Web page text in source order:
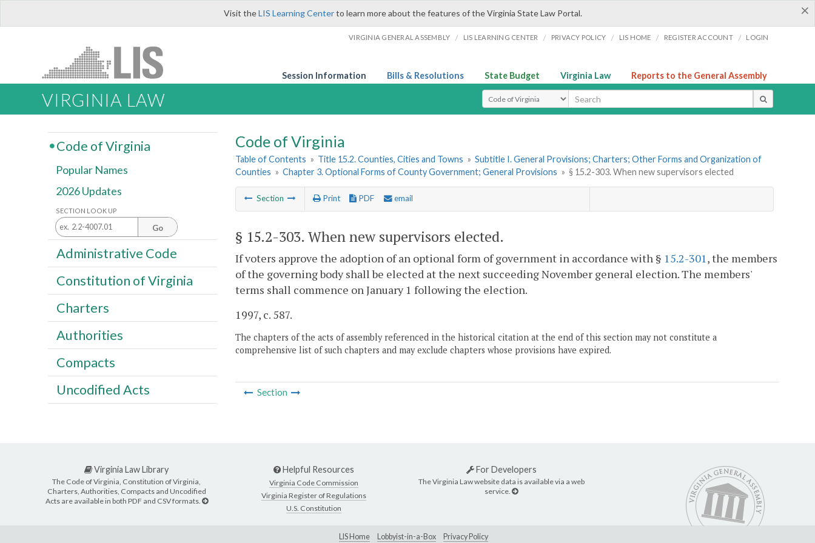
×
Visit theLIS Learning Centerto learn more about the features of the Virginia State Law Portal.
VIRGINIA GENERAL ASSEMBLY / LIS LEARNING CENTER / PRIVACY POLICY / LIS HOME / REGISTER ACCOUNT / LOGIN
Session Information Bills & Resolutions State Budget Virginia Law Reports to the General Assembly
VIRGINIA LAW Select Search Type
Code of Virginia
Table of Contents » Title 15.2. Counties, Cities and Towns » Subtitle I. General Provisions; Charters; Other Forms and Organization of
Counties » Chapter 3. Optional Forms of County Government; General Provisions » § 15.2-303. When new supervisors elected
Section Print PDF email
§ 15.2-303. When new supervisors elected.
If voters approve the adoption of an optional form of government in accordance with § 15.2-301, the members
of the governing body shall be elected at the next succeeding November general election. The members'
terms shall commence on January 1 following the election.
1997, c. 587.
The chapters of the acts of assembly referenced in the historical citation at the end of this section may not constitute a
comprehensive list of such chapters and may exclude chapters whose provisions have expired.
Section
Code of Virginia
Popular Names
2026 Updates
SECTION LOOK UP
Go
Administrative Code
Constitution of Virginia
Charters
Authorities
Compacts
Uncodified Acts
Virginia Law Library
The Code of Virginia, Constitution of Virginia,
Charters, Authorities, Compacts and Uncodified
Acts are available in both PDF and CSV formats.
Helpful Resources
Virginia Code Commission
Virginia Register of Regulations
U.S. Constitution
For Developers
The Virginia Law website data is available via a web
service.
LIS Home Lobbyist-in-a-Box Privacy Policy